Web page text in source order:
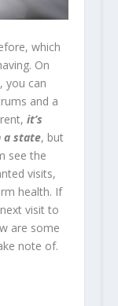
which
On
you can
and a
it’s
a state, but
see the
visits,
health. If
visit to
are some
note of.